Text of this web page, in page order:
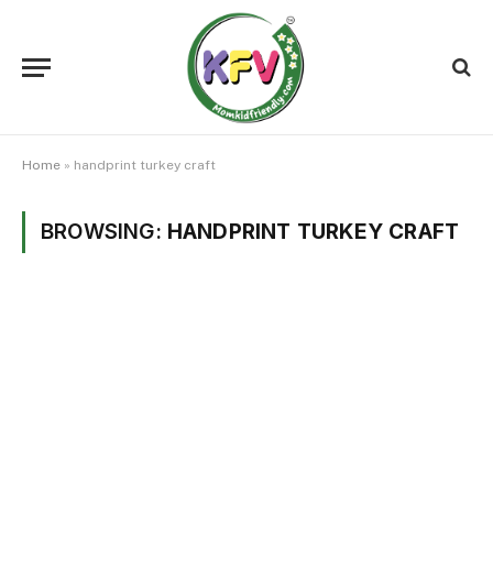
Home » handprint turkey craft
BROWSING: HANDPRINT TURKEY CRAFT